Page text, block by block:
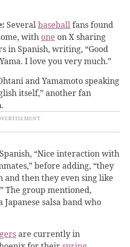
Severalbaseballfans found
with one on X sharing
in Spanish, writing, “Good
I love you very much.”
and Yamamoto speaking
itself,” another fan
“Nice interaction with
before adding, “they
and then they even sing like
The group mentioned,
Japanese salsa band who
are currently in